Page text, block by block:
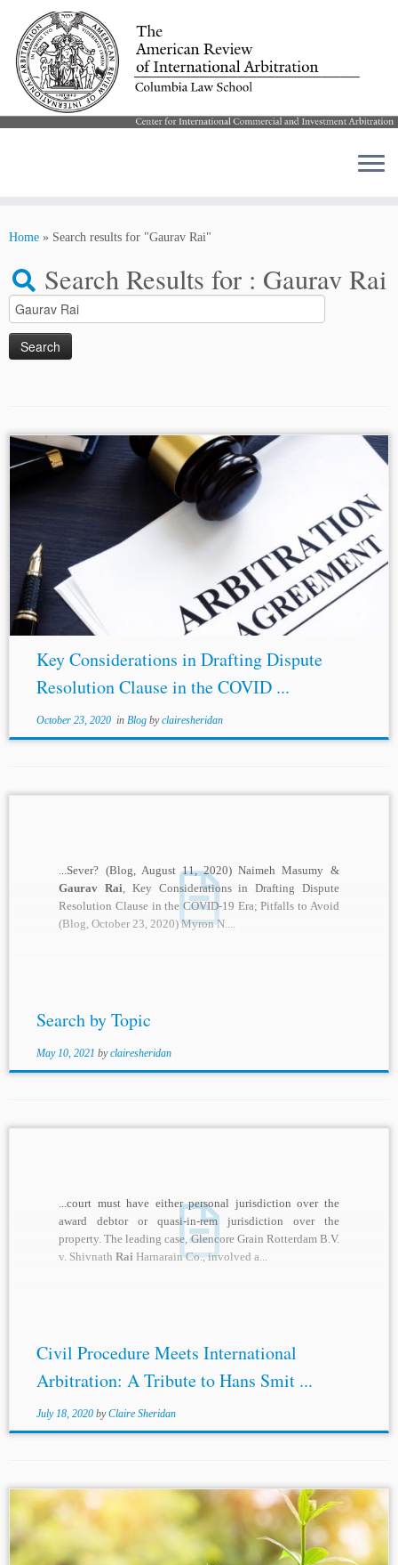
Home » Search results for "Gaurav Rai"
Search Results for : Gaurav Rai
Search
for:
...the office of the Arbitrator Justice A.K. Patnaik, Former
Judge, Supreme Court of India. His primary focus is on
arbitration and contract law. He can be contacted at
raigaurav.
<https://www.linkedin.com/in/gauravrai91/>...
Key Considerations in Drafting Dispute
Resolution Clause in the COVID ...
October 23, 2020in Blog byclairesheridan
...Sever? (Blog, August 11, 2020) Naimeh Masumy &
Gaurav Rai, Key Considerations in Drafting Dispute
Resolution Clause in the COVID-19 Era; Pitfalls to Avoid
(Blog, October 23, 2020) Myron N....
Search by Topic
May 10, 2021 byclairesheridan
...court must have either personal jurisdiction over the
award debtor or quasi-in-rem jurisdiction over the
property. The leading case, Glencore Grain Rotterdam B.V.
v. ShivnathRai Harnarain Co., involved a...
Civil Procedure Meets International
Arbitration: A Tribute to Hans Smit ...
July 18, 2020 byClaire Sheridan